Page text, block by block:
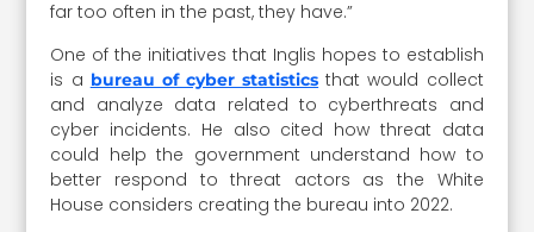
far too often in the past, they have.”
One of the initiatives that Inglis hopes to establish
is a bureau of cyber statistics that would collect
and analyze data related to cyberthreats and
cyber incidents. He also cited how threat data
could help the government understand how to
better respond to threat actors as the White
House considers creating the bureau into 2022.